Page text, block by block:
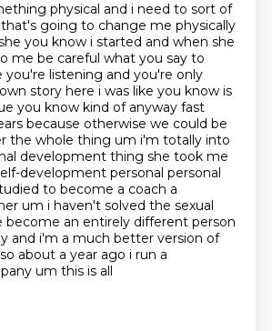
physical and i need to sort of
going to change me physically
you know i started and when she
me be careful what you say to
you're listening and you're only
story here i was like you know is
you know kind of anyway fast
because otherwise we could be
the whole thing um i'm totally into
development thing she took me
development personal personal
to become a coach a
um i haven't solved the sexual
become an entirely different person
and i'm a much better version of
about a year ago i run a
um this is all